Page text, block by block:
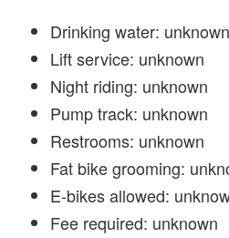
Drinking water: unknown
Lift service: unknown
Night riding: unknown
Pump track: unknown
Restrooms: unknown
Fat bike grooming:
E-bikes allowed:
Fee required: unknown